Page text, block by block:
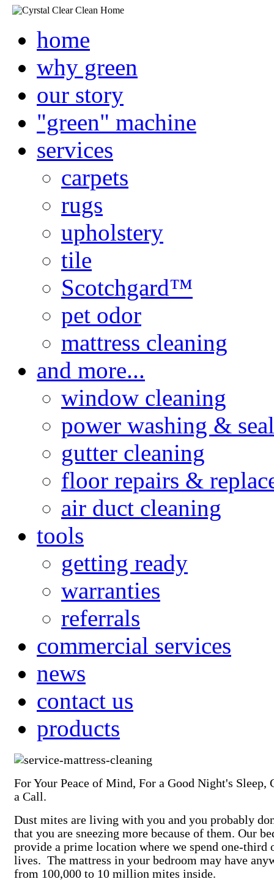
home
why green
our story
"green" machine
services
carpets
rugs
upholstery
tile
Scotchgard™
pet odor
mattress cleaning
and more...
window cleaning
power washing &
gutter cleaning
floor repairs &
air duct cleaning
tools
getting ready
warranties
referrals
commercial services
news
contact us
products
For Your Peace of Mind, For a Good Night's Sleep,
a Call.
Dust mites are living with you and you probably
that you are sneezing more because of them. Our
provide a prime location where we spend one-third
lives. The mattress in your bedroom may have
from 100,000 to 10 million mites inside.